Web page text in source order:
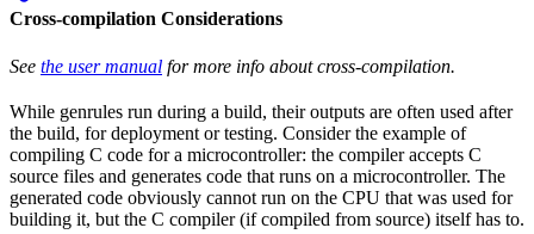
Cross-compilation Considerations
See the user manual for more info about cross-compilation.
While genrules run during a build, their outputs are often used after
the build, for deployment or testing. Consider the example of
compiling C code for a microcontroller: the compiler accepts C
source files and generates code that runs on a microcontroller. The
generated code obviously cannot run on the CPU that was used for
building it, but the C compiler (if compiled from source) itself has to.